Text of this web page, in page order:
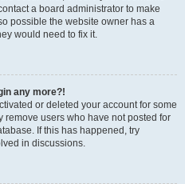
a board administrator to make
possible the website owner has a
would need to fix it.
any more?!
or deleted your account for some
users who have not posted for
If this has happened, try
in discussions.